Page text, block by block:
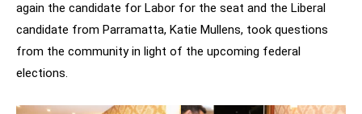
again the candidate for Labor for the seat and the Liberal
candidate from Parramatta, Katie Mullens, took questions
from the community in light of the upcoming federal
elections.